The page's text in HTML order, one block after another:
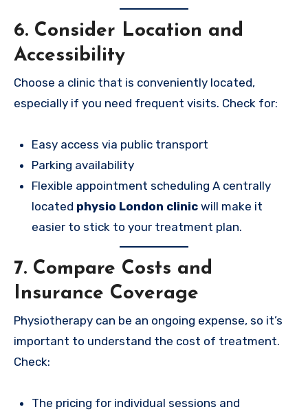
6. Consider Location and
Accessibility
Choose a clinic that is conveniently located,
especially if you need frequent visits. Check for:
Easy access via public transport
Parking availability
Flexible appointment scheduling A centrally
located physio London clinicwill make it
easier to stick to your treatment plan.
7. Compare Costs and
Insurance Coverage
Physiotherapy can be an ongoing expense, so it’s
important to understand the cost of treatment.
Check:
The pricing for individual sessions and